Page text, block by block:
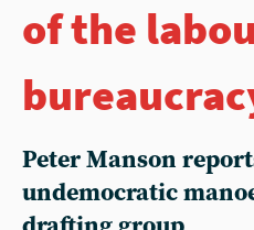
of the
Peter Manson
undemocratic